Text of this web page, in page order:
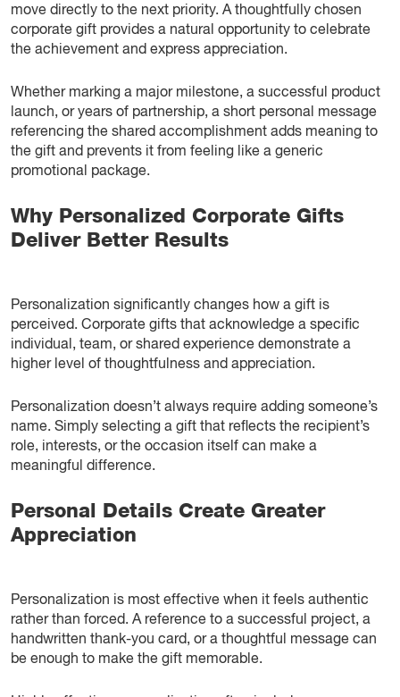
move directly to the next priority. A thoughtfully chosen
corporate gift provides a natural opportunity to celebrate
the achievement and express appreciation.
Whether marking a major milestone, a successful product
launch, or years of partnership, a short personal message
referencing the shared accomplishment adds meaning to
the gift and prevents it from feeling like a generic
promotional package.
Why Personalized Corporate Gifts
Deliver Better Results
Personalization significantly changes how a gift is
perceived. Corporate gifts that acknowledge a specific
individual, team, or shared experience demonstrate a
higher level of thoughtfulness and appreciation.
Personalization doesn’t always require adding someone’s
name. Simply selecting a gift that reflects the recipient’s
role, interests, or the occasion itself can make a
meaningful difference.
Personal Details Create Greater
Appreciation
Personalization is most effective when it feels authentic
rather than forced. A reference to a successful project, a
handwritten thank-you card, or a thoughtful message can
be enough to make the gift memorable.